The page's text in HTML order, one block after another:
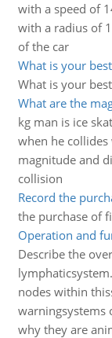
with a speed of
with a radius of
of the car
What is your
What is your
What are the
kg man is ice
when he
magnitude and
collision
Record the
the purchase of
Operation and
Describe the
nodes within
warningsystems
why they are